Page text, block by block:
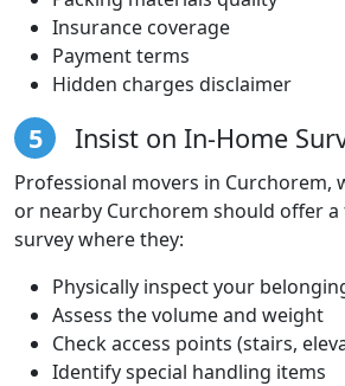
Insurance coverage
Payment terms
Hidden charges disclaimer
5 Insist on In-Home
Professional movers in Curchorem,
or nearby Curchorem should offer
survey where they:
Physically inspect your
Assess the volume and weight
Check access points (stairs,
Identify special handling items